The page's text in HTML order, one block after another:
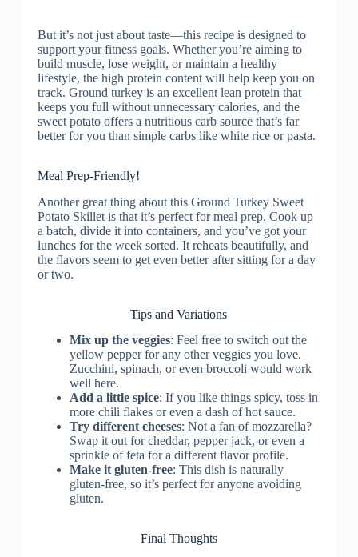
But it’s not just about taste—this recipe is designed to
support your fitness goals. Whether you’re aiming to
build muscle, lose weight, or maintain a healthy
lifestyle, the high protein content will help keep you on
track. Ground turkey is an excellent lean protein that
keeps you full without unnecessary calories, and the
sweet potato offers a nutritious carb source that’s far
better for you than simple carbs like white rice or pasta.
Meal Prep-Friendly!
Another great thing about this Ground Turkey Sweet
Potato Skillet is that it’s perfect for meal prep. Cook up
a batch, divide it into containers, and you’ve got your
lunches for the week sorted. It reheats beautifully, and
the flavors seem to get even better after sitting for a day
or two.
Tips and Variations
Mix up the veggies: Feel free to switch out the
yellow pepper for any other veggies you love.
Zucchini, spinach, or even broccoli would work
well here.
Add a little spice: If you like things spicy, toss in
more chili flakes or even a dash of hot sauce.
Try different cheeses: Not a fan of mozzarella?
Swap it out for cheddar, pepper jack, or even a
sprinkle of feta for a different flavor profile.
Make it gluten-free: This dish is naturally
gluten-free, so it’s perfect for anyone avoiding
gluten.
Final Thoughts